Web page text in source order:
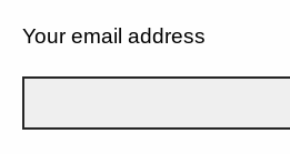
Your email address